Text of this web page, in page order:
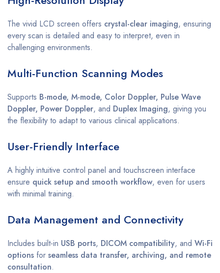
The vivid LCD screen offers crystal-clear imaging, ensuring
every scan is detailed and easy to interpret, even in
challenging environments.
Multi-Function Scanning Modes
Supports B-mode, M-mode, Color Doppler, Pulse Wave
Doppler, Power Doppler, and Duplex Imaging, giving you
the flexibility to adapt to various clinical applications.
User-Friendly Interface
A highly intuitive control panel and touchscreen interface
ensure quick setup and smooth workflow, even for users
with minimal training.
Data Management and Connectivity
Includes built-in USB ports, DICOM compatibility, and Wi-Fi
options for seamless data transfer, archiving, and remote
consultation.